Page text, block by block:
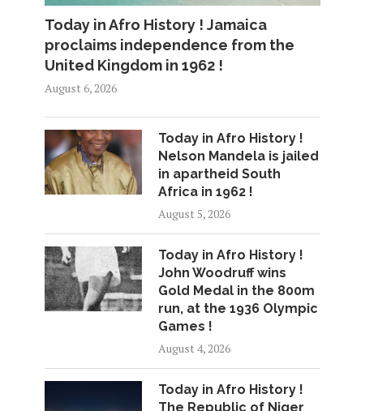
Today in Afro History ! Jamaica
proclaims independence from the
United Kingdom in 1962 !
August 6, 2026
Today in Afro History !
Nelson Mandela is jailed
in apartheid South
Africa in 1962 !
August 5, 2026
Today in Afro History !
John Woodruff wins
Gold Medal in the 800m
run, at the 1936 Olympic
Games !
August 4, 2026
Today in Afro History !
The Republic of Niger